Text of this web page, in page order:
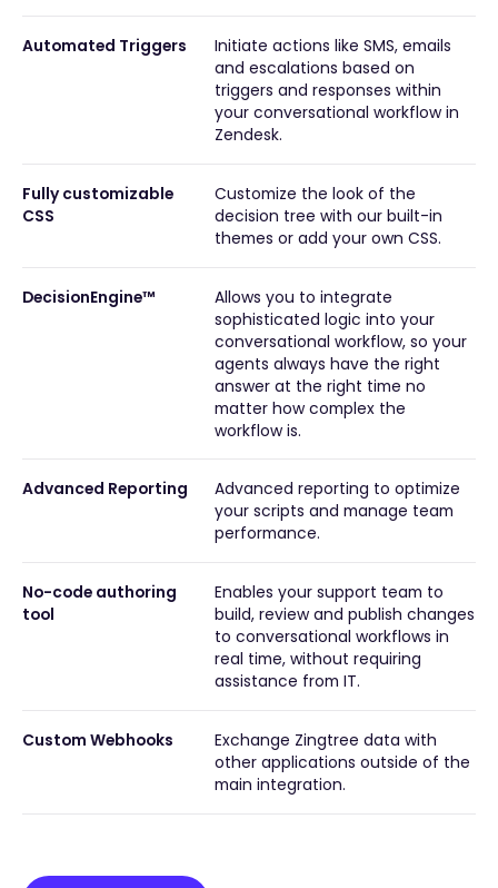
Automated Triggers
Initiate actions like SMS, emails
and escalations based on
triggers and responses within
your conversational workflow in
Zendesk.
Fully customizable
CSS
Customize the look of the
decision tree with our built-in
themes or add your own CSS.
DecisionEngine™
Allows you to integrate
sophisticated logic into your
conversational workflow, so your
agents always have the right
answer at the right time no
matter how complex the
workflow is.
Advanced Reporting
Advanced reporting to optimize
your scripts and manage team
performance.
No-code authoring
tool
Enables your support team to
build, review and publish changes
to conversational workflows in
real time, without requiring
assistance from IT.
Custom Webhooks
Exchange Zingtree data with
other applications outside of the
main integration.